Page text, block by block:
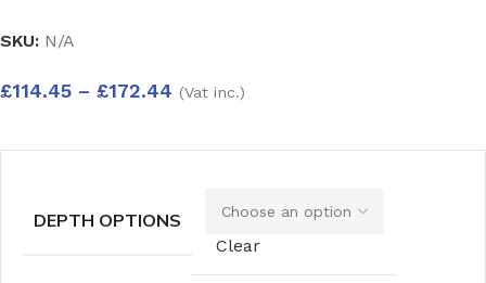
SKU: N/A
£114.45 – £172.44 (Vat inc.)
DEPTH OPTIONS
Clear